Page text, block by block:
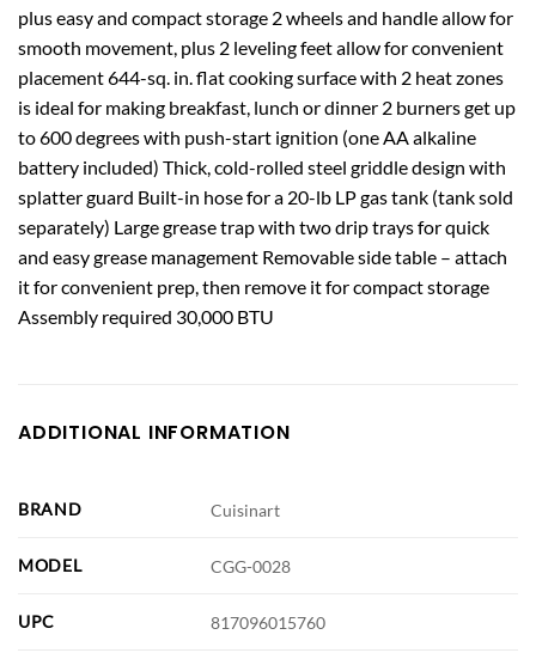
plus easy and compact storage 2 wheels and handle allow for
smooth movement, plus 2 leveling feet allow for convenient
placement 644-sq. in. flat cooking surface with 2 heat zones
is ideal for making breakfast, lunch or dinner 2 burners get up
to 600 degrees with push-start ignition (one AA alkaline
battery included) Thick, cold-rolled steel griddle design with
splatter guard Built-in hose for a 20-lb LP gas tank (tank sold
separately) Large grease trap with two drip trays for quick
and easy grease management Removable side table – attach
it for convenient prep, then remove it for compact storage
Assembly required 30,000 BTU
ADDITIONAL INFORMATION
BRAND Cuisinart
MODEL CGG-0028
UPC 817096015760